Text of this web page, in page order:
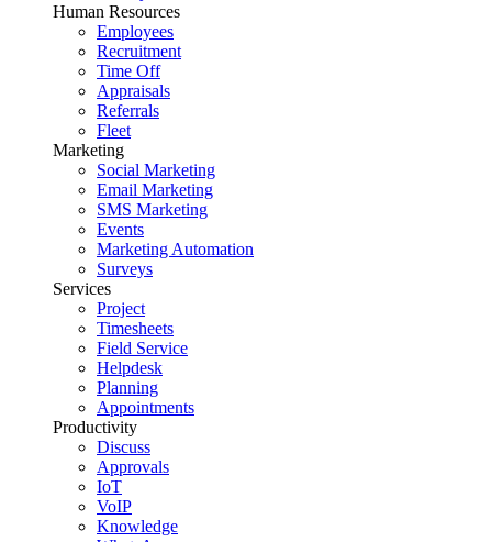
Human Resources
Employees
Recruitment
Time Off
Appraisals
Referrals
Fleet
Marketing
Social Marketing
Email Marketing
SMS Marketing
Events
Marketing Automation
Surveys
Services
Project
Timesheets
Field Service
Helpdesk
Planning
Appointments
Productivity
Discuss
Approvals
IoT
VoIP
Knowledge